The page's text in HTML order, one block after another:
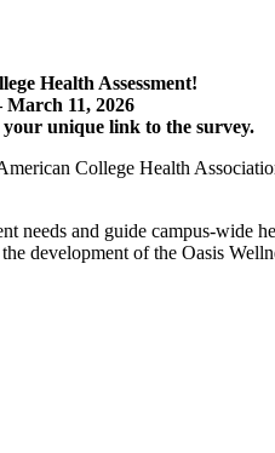
Health Assessment!
11, 2026
unique link to the survey.
College Health
and guide campus-wide
development of the Oasis